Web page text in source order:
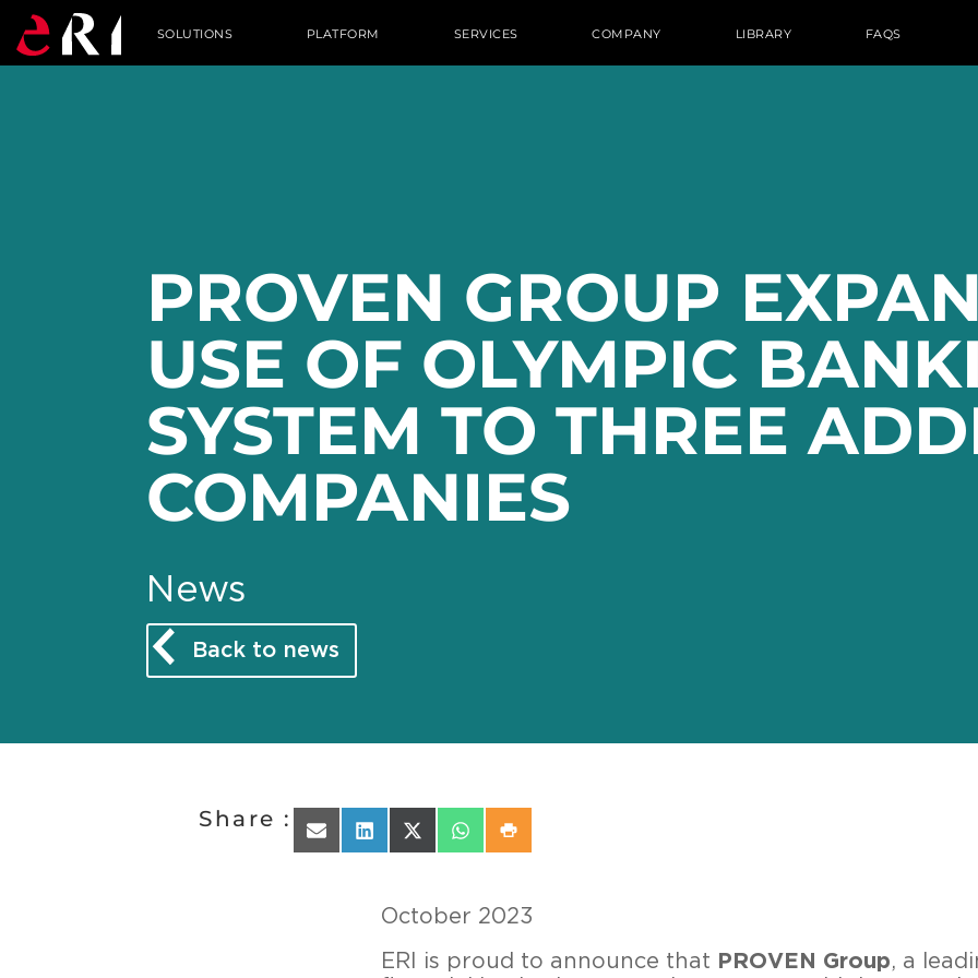
SOLUTIONS PLATFORM SERVICES COMPANY LIBRARY FAQS
PROVEN GROUP
USE OF OLYMPIC
SYSTEM TO THREE
COMPANIES
News
Back to news
Share :
Share on Email
Share on LinkedIn
Share on X (Twitter)
Share on WhatsApp
Share on Print
October 2023
ERI is proud to announce that PROVEN Group, a